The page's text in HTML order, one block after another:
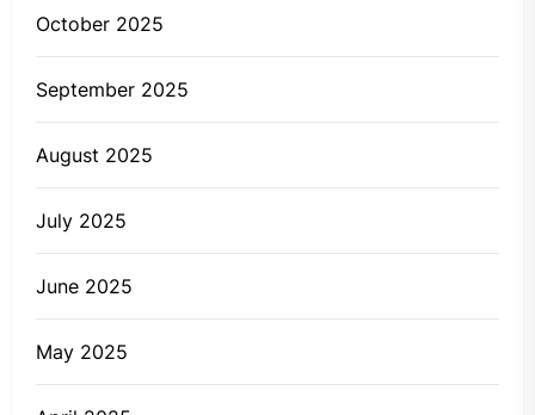
October 2025
September 2025
August 2025
July 2025
June 2025
May 2025